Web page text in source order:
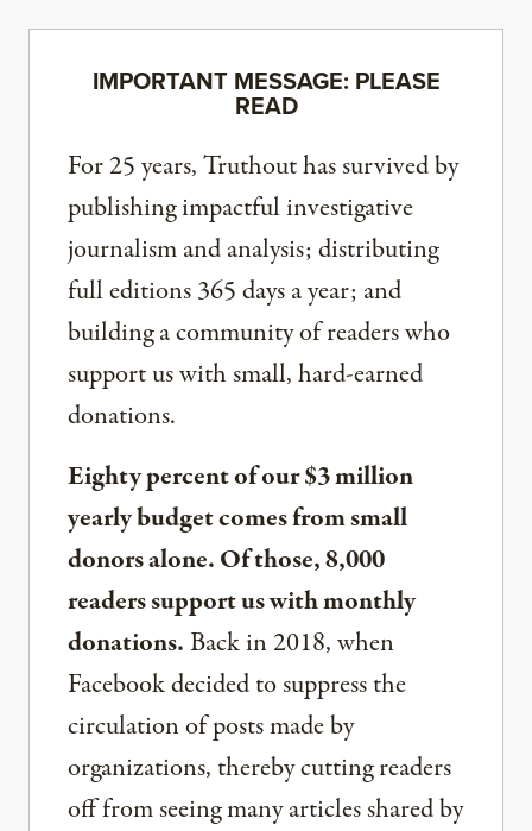
IMPORTANT MESSAGE: PLEASE
READ
For 25 years, Truthout has survived by
publishing impactful investigative
journalism and analysis; distributing
full editions 365 days a year; and
building a community of readers who
support us with small, hard-earned
donations.
Eighty percent of our $3 million
yearly budget comes from small
donors alone. Of those, 8,000
readers support us with monthly
donations.Back in 2018, when
Facebook decided to suppress the
circulation of posts made by
organizations, thereby cutting readers
off from seeing many articles shared by